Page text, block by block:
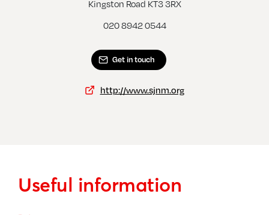
New Malden, Christ ChurchKingston Road KT3 3RX
020 8942 0544
Get in touch
http://www.sjnm.org
Useful information